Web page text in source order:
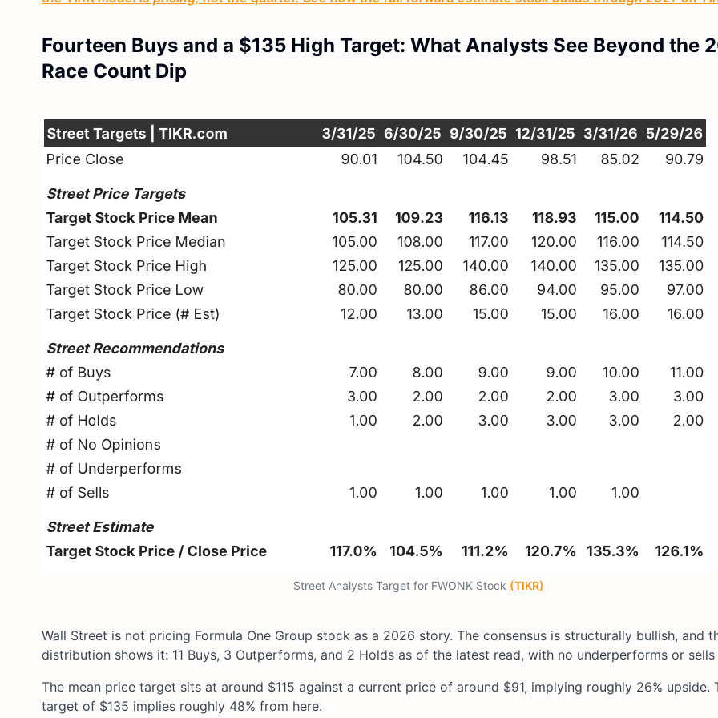
Fourteen Buys and a $135 High Target: What Analysts See Beyond the
Race Count Dip
Street Analysts Target for FWONK Stock (TIKR)
Wall Street is not pricing Formula One Group stock as a 2026 story. The consensus is structurally bullish, and
distribution shows it: 11 Buys, 3 Outperforms, and 2 Holds as of the latest read, with no underperforms or
The mean price target sits at around $115 against a current price of around $91, implying roughly 26% upside.
target of $135 implies roughly 48% from here.